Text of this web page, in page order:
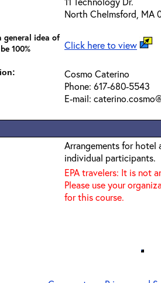
North Chelmsford, MA
general idea of
100%
Click here to view
Cosmo Caterino
Phone: 617-680-5543
E-mail:
Arrangements for hotel
individual participants.
EPA travelers: It is not
Please use your
for this course.